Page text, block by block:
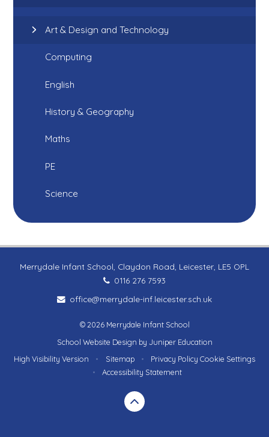
Art & Design and Technology
Computing
English
History & Geography
Maths
PE
Science
Merrydale Infant School, Claydon Road, Leicester, LE5 OPL
0116 276 7593
office@merrydale-inf.leicester.sch.uk
© 2026 Merrydale Infant School
School Website Design by Juniper Education
High Visibility Version
• Sitemap • Privacy Policy Cookie Settings
•
Accessibility Statement